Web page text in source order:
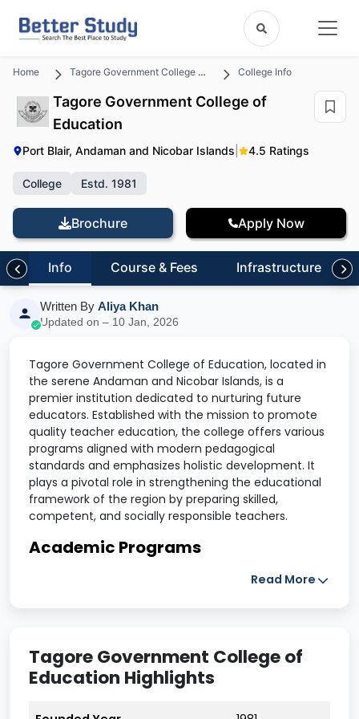
Home Tagore Government College of Education College Info
Tagore Government College of
Education
Port Blair, Andaman and Nicobar Islands 4.5 Ratings
College Estd. 1981
Brochure Apply Now
Info Course & Fees Infrastructure
Written By Aliya Khan
Updated on – 10 Jan, 2026
Tagore Government College of Education, located in
the serene Andaman and Nicobar Islands, is a
premier institution dedicated to nurturing future
educators. Established with the mission to promote
quality teacher education, the college offers various
programs aligned with modern pedagogical
standards and emphasizes holistic development. It
plays a pivotal role in strengthening the educational
framework of the region by preparing skilled,
competent, and socially responsible teachers.
Academic Programs
integrates theory with practical training, encouraging
students to develop innovative teaching
methodologies and gain hands-on classroom
Read More
Tagore Government College of
Education Highlights